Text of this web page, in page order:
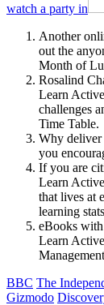
watch a party in
Another
out the
Month of
Rosalind
Learn
challenges
Time Table.
Why deliver
you
If you are
Learn
that lives at
learning
eBooks with
Learn
BBC The
Gizmodo